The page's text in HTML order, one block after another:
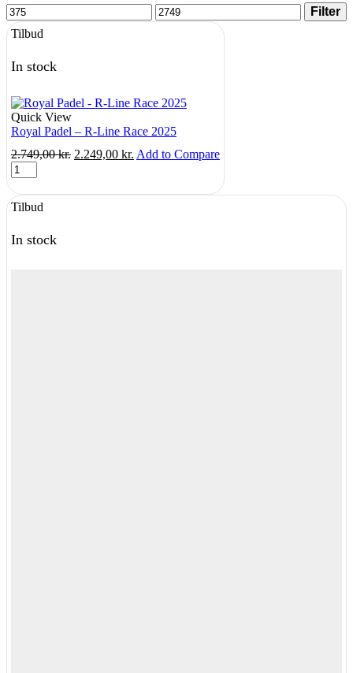
Min
price
Max
price
Filter
Tilbud
In stock
Quick View
Royal Padel – R-Line Race 2025
2.749,00kr. Original
2.749,00 kr..
2.249,00 kr. Current
2.249,00 kr..
Add to Compare
Royal
Padel
R-
Race
Tilbud
In stock